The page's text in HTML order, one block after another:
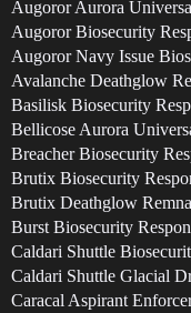
Augoror Aurora
Augoror Biosecurity
Augoror Navy Issue
Avalanche Deathglow
Basilisk Biosecurity
Bellicose Aurora
Breacher Biosecurity
Brutix Biosecurity
Brutix Deathglow
Burst Biosecurity
Caldari Shuttle
Caldari Shuttle Glacial
Caracal Aspirant